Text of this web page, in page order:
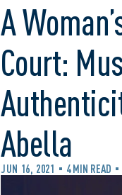
A
Court:
Abella
JUN 16, 2021 4 MIN READ